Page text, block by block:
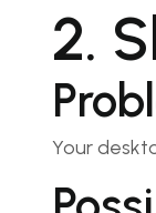
2.
Your